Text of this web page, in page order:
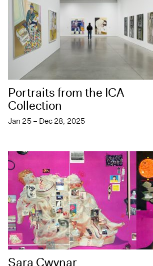
Portraits from the ICA
Collection
Jan 25 – Dec 28, 2025
Sara Cwynar